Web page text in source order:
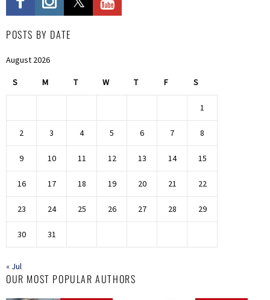
POSTS BY DATE
August 2026
S M T W T F S
1
2 3 4 5 6 7 8
9 10 11 12 13 14 15
16 17 18 19 20 21 22
23 24 25 26 27 28 29
30 31
« Jul
OUR MOST POPULAR AUTHORS